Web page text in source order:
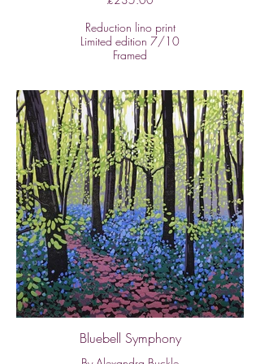
Reduction lino print
Limited edition 7/10
Framed
H: 30cm x W: 40cm
Size of framed work:
H: 44cm x W: 54cm
In this series of works, Alexandra is
inspired by outdoor spaces near her
home. This is an example of her ability
to capture the harmony of a
constructed space as well as natural
woodland. Reduction lino prints rarely
represent water and reflections quite so
well.
All of Alexandra's work is framed with
conservation quality materials and
methods.
Bluebell Symphony